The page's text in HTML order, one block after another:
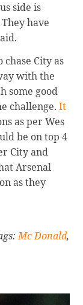
side is
have
City as
with the
some good
challenge. It
as per Wes
be on top 4
City and
Arsenal
as they
Mc Donald,